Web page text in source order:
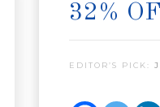
32%
EDITOR’S PICK: